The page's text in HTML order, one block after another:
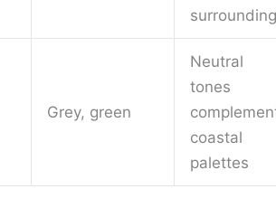
Grey, green
Neutral
tones
coastal
palettes